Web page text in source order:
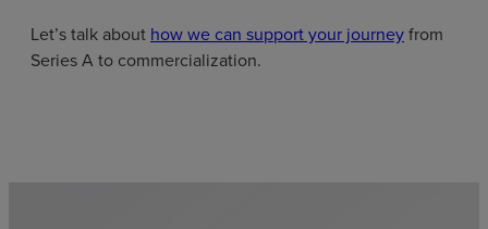
Let’s talk about how we can support your journeyfrom
Series A to commercialization.